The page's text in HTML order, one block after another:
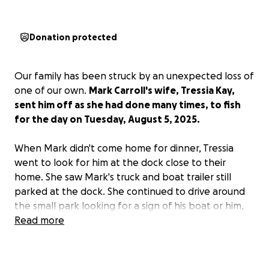
Donation protected
Our family has been struck by an unexpected loss of
one of our own. Mark Carroll's wife, Tressia Kay,
sent him off as she had done many times, to fish
for the day on Tuesday, August 5, 2025.
When Mark didn't come home for dinner, Tressia
went to look for him at the dock close to their
home. She saw Mark's truck and boat trailer still
parked at the dock. She continued to drive around
the small park looking for a sign of his boat or him,
to no avail. She went through the motions in a state
Read more